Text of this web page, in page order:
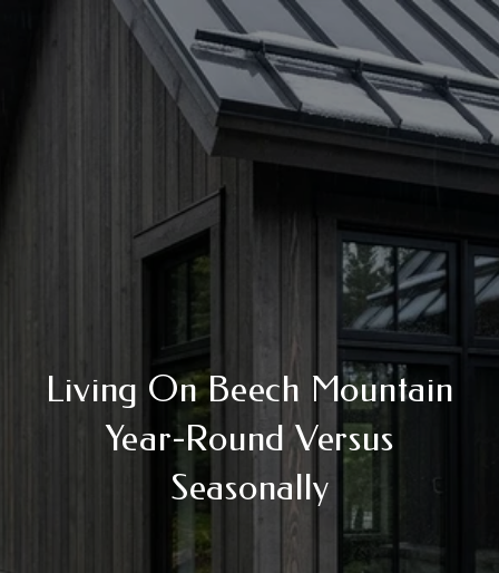
Living On Beech Mountain
Year-Round Versus
Seasonally